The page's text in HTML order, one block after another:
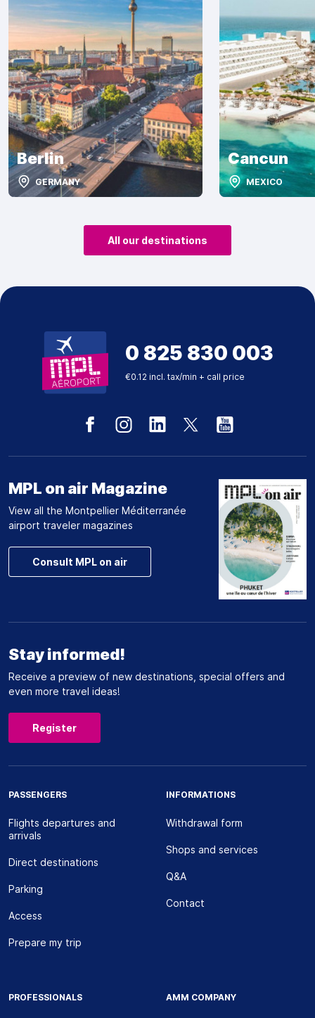
Berlin
GERMANY
Cancun
MEXICO
All our destinations
0 825 830 003
€0.12 incl. tax/min + call price
MPL on air Magazine
View all the Montpellier Méditerranée
airport traveler magazines
Consult MPL on air
Stay informed!
Receive a preview of new destinations, special offers and
even more travel ideas!
Register
PASSENGERS
Flights departures and
arrivals
Direct destinations
Parking
Access
Prepare my trip
INFORMATIONS
Withdrawal form
Shops and services
Q&A
Contact
PROFESSIONALS AMM COMPANY